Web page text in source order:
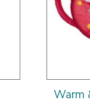
Warm